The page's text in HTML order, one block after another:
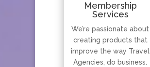
Membership
Services
We’re passionate about
creating products that
improve the way Travel
Agencies, do business.